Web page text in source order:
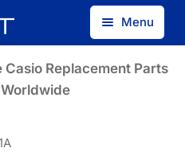
Menu
Find by Model Number
Replacement Parts